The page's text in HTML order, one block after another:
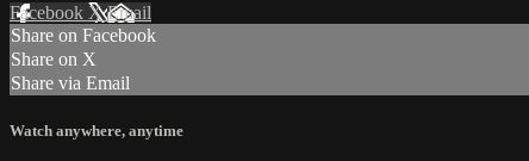
Facebook XEmail
Share on Facebook
Share on X
Share via Email
Watch anywhere, anytime